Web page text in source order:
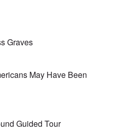
Graves
May Have Been
Guided Tour